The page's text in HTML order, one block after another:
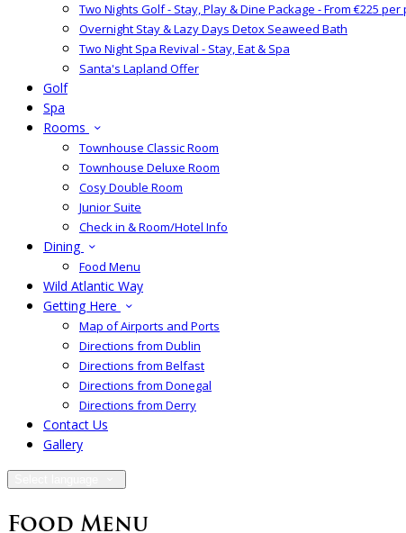
Two Nights Golf - Stay, Play & Dine Package - From €225 per
Overnight Stay & Lazy Days Detox Seaweed Bath
Two Night Spa Revival - Stay, Eat & Spa
Santa's Lapland Offer
Golf
Spa
Rooms
Townhouse Classic Room
Townhouse Deluxe Room
Cosy Double Room
Junior Suite
Check in & Room/Hotel Info
Dining
Food Menu
Wild Atlantic Way
Getting Here
Map of Airports and Ports
Directions from Dublin
Directions from Belfast
Directions from Donegal
Directions from Derry
Contact Us
Gallery
Food Menu